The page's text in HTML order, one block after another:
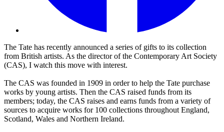
The Tate has recently announced a series of gifts to its collection
from British artists. As the director of the Contemporary Art Society
(CAS), I watch this move with interest.
The CAS was founded in 1909 in order to help the Tate purchase
works by young artists. Then the CAS raised funds from its
members; today, the CAS raises and earns funds from a variety of
sources to acquire works for 100 collections throughout England,
Scotland, Wales and Northern Ireland.